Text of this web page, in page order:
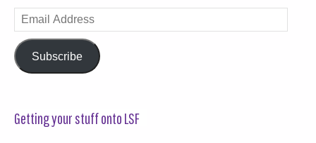
Email
Address
Subscribe
Getting your stuff onto LSF